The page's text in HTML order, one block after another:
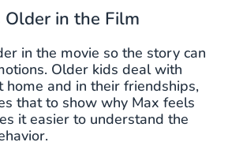
in the Film
in the movie so the story can
Older kids deal with
home and in their friendships,
that to show why Max feels
it easier to understand the